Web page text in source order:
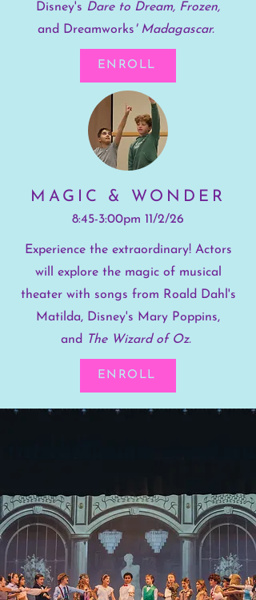
Disney's Dare to Dream, Frozen,
and
Dreamworks' Madagascar.
ENROLL
MAGIC & WONDER
8:45-3:00pm 11/2/26
Experience the extraordinary! Actors
will explore the magic of musical
theater with songs from Roald Dahl's
Matilda, Disney's Mary Poppins,
and
The Wizard of Oz.
ENROLL